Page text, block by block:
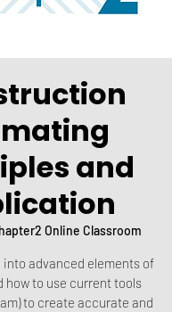
and
Online Classroom
into advanced elements of
how to use current tools
to create accurate and